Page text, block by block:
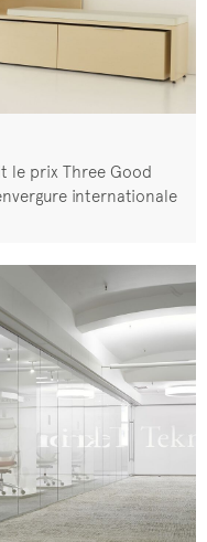
le prix Three Good
internationale